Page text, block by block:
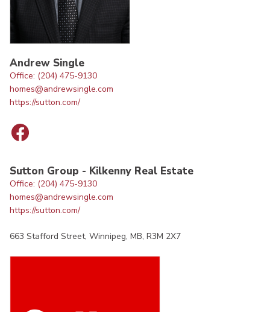
Andrew Single
Office: (204) 475-9130
homes@andrewsingle.com
https://sutton.com/
Sutton Group - Kilkenny Real Estate
Office: (204) 475-9130
homes@andrewsingle.com
https://sutton.com/
663 Stafford Street, Winnipeg, MB, R3M 2X7